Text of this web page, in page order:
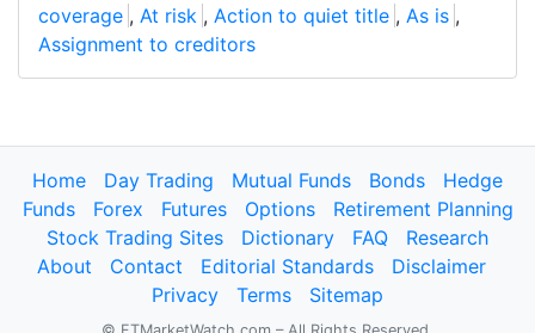
coverage , At risk , Action to quiet title , As is ,
Assignment to creditors
Home Day Trading Mutual Funds Bonds
Hedge
Funds
Forex Futures Options
Retirement Planning
Stock Trading Sites
Dictionary FAQ
Research
About
Contact Editorial Standards
Disclaimer
Privacy
Terms Sitemap